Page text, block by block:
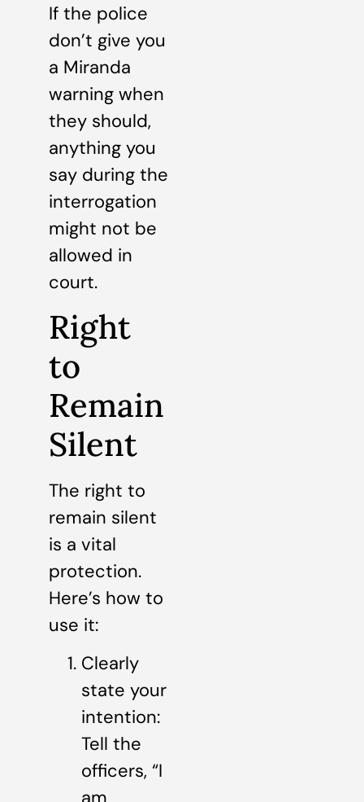
If the police
don’t give you
a Miranda
warning when
they should,
anything you
say during the
interrogation
might not be
allowed in
court.
Right
to
Remain
Silent
The right to
remain silent
is a vital
protection.
Here’s how to
use it:
Clearly
state your
intention:
Tell the
officers, “I